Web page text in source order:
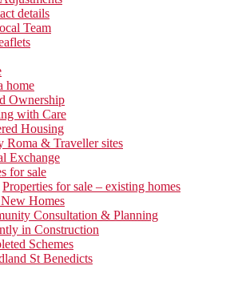
details
Team
home
Ownership
with Care
Housing
Roma & Traveller sites
Exchange
for sale
Properties for sale – existing homes
Homes
Consultation & Planning
in Construction
Schemes
St Benedicts